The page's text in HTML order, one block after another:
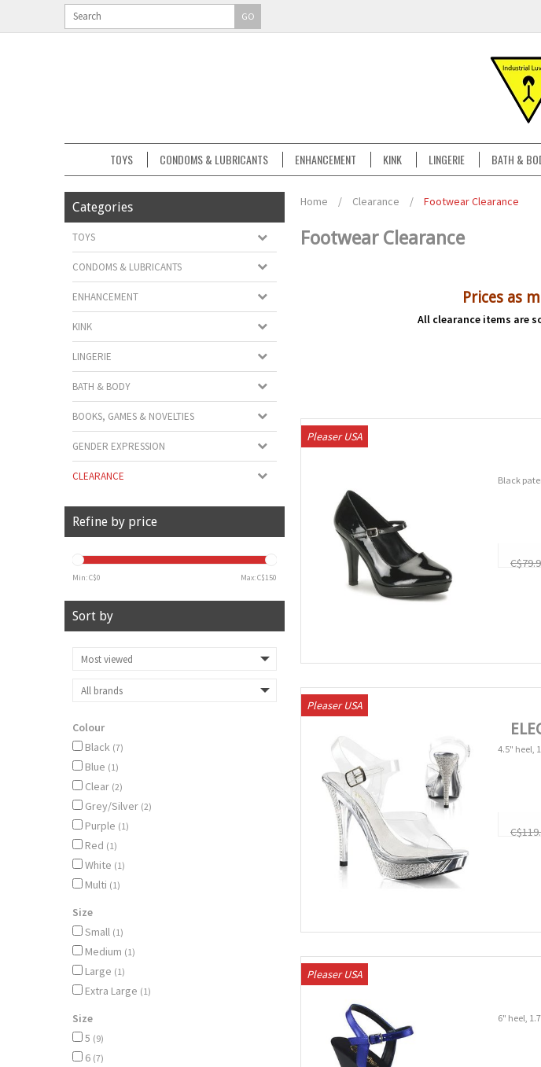
GO
TOYS CONDOMS & LUBRICANTS ENHANCEMENT KINK LINGERIE BATH &
Categories
TOYS
CONDOMS & LUBRICANTS
ENHANCEMENT
KINK
LINGERIE
BATH & BODY
BOOKS, GAMES & NOVELTIES
GENDER EXPRESSION
CLEARANCE
Refine by price
Min: C$0 Max: C$150
Sort by
Colour
Black (7)
Blue (1)
Clear (2)
Grey/Silver (2)
Purple (1)
Red (1)
White (1)
Multi (1)
Size
Small (1)
Medium (1)
Large (1)
Extra Large (1)
Size
5 (9)
6 (7)
Home / Clearance / Footwear Clearance
Footwear Clearance
Prices as
All clearance items are
Pleaser USA
Black
Pleaser USA
4.5" heel,
Pleaser USA
6" heel,